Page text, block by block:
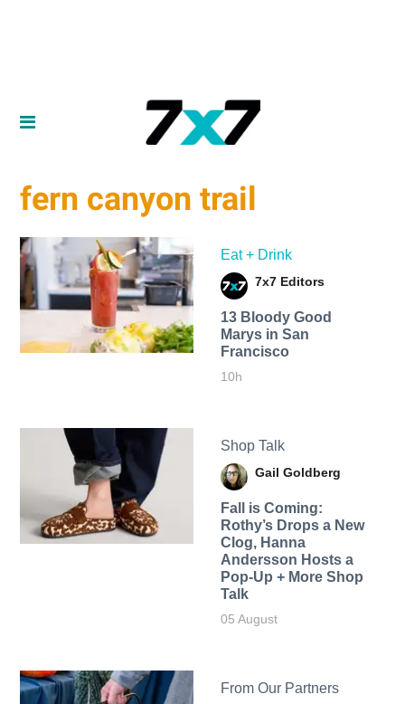
fern canyon trail
Eat + Drink
7x7 Editors
13 Bloody Good
Marys in San
Francisco
10h
Shop Talk
Gail Goldberg
Fall is Coming:
Rothy’s Drops a New
Clog, Hanna
Andersson Hosts a
Pop-Up + More Shop
Talk
05 August
From Our Partners